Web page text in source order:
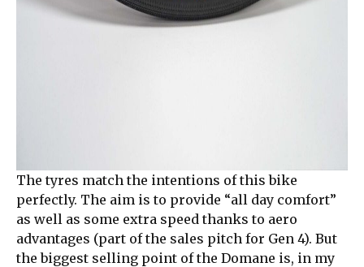
The tyres match the intentions of this bike
perfectly. The aim is to provide “all day comfort”
as well as some extra speed thanks to aero
advantages (part of the sales pitch for Gen 4). But
the biggest selling point of the Domane is, in my